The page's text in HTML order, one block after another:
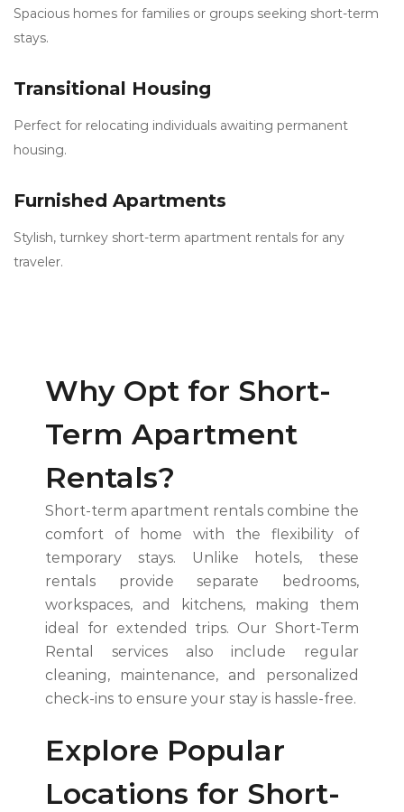
Spacious homes for families or groups seeking short-term
stays.
Transitional Housing
Perfect for relocating individuals awaiting permanent
housing.
Furnished Apartments
Stylish, turnkey short-term apartment rentals for any
traveler.
Why Opt for Short-
Term Apartment
Rentals?
Short-term apartment rentals combine the
comfort of home with the flexibility of
temporary stays. Unlike hotels, these
rentals provide separate bedrooms,
workspaces, and kitchens, making them
ideal for extended trips. Our Short-Term
Rental services also include regular
cleaning, maintenance, and personalized
check-ins to ensure your stay is hassle-free.
Explore Popular
Locations for Short-